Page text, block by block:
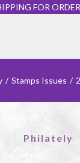
FOR
/ Stamps Issues /
Philately